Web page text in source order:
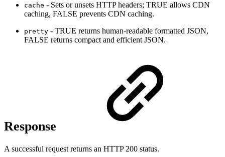
cache - Sets or unsets HTTP headers; TRUE allows CDN
caching, FALSE prevents CDN caching.
pretty - TRUE returns human-readable formatted JSON,
FALSE returns compact and efficient JSON.
Response
A successful request returns an HTTP 200 status.